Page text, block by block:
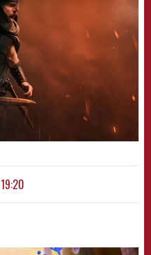
19:20